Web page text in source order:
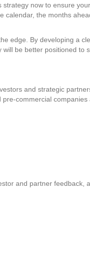
strategy now to ensure your
calendar, the months
edge. By developing a
be better positioned to
and strategic
commercial companies
and partner feedback,